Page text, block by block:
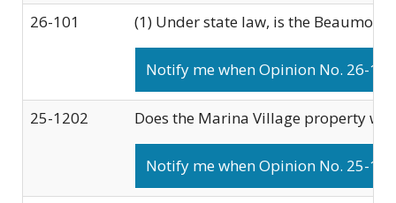
26-101 (1) Under state law, is the
Notify me when Opinion No. 26-
25-1202 Does the Marina Village property
Notify me when Opinion No. 25-